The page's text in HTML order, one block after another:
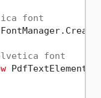
font
font
PdfTextElement(